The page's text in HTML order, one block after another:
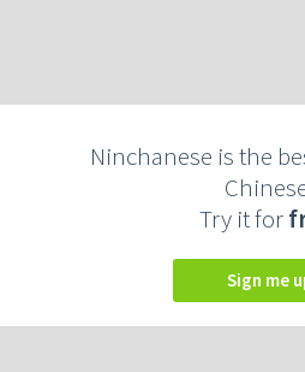
Ninchanese is the
Try it for
Sign me